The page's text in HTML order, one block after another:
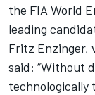
the FIA World
leading
Fritz Enzinger,
said: “Without
technologically